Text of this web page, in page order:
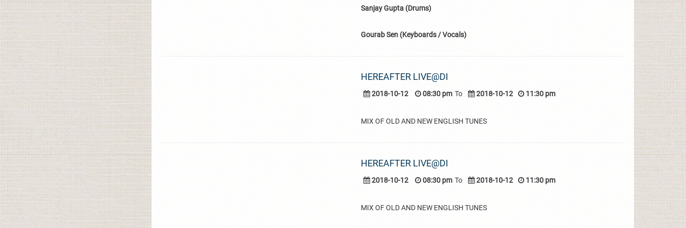
Sanjay Gupta (Drums)
Gourab Sen (Keyboards / Vocals)
HEREAFTER LIVE@DI
2018-10-12 08:30 pm To 2018-10-12 11:30 pm
MIX OF OLD AND NEW ENGLISH TUNES
HEREAFTER LIVE@DI
2018-10-12 08:30 pm To 2018-10-12 11:30 pm
MIX OF OLD AND NEW ENGLISH TUNES